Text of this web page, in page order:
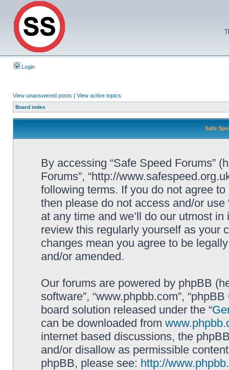
Login
View unanswered posts | View active topics
Board index
Safe
By accessing “Safe Speed Forums”
Forums”, “http://
following terms. If you do not agree
then please do not access and/or
at any time and we’ll do our utmost
review this regularly yourself as your
changes mean you agree to be
and/or amended.
Our forums are powered by phpBB
software”, “www.phpbb.com”,
board solution released under the “
can be downloaded from
internet based discussions, the
and/or disallow as permissible
phpBB, please see: http://